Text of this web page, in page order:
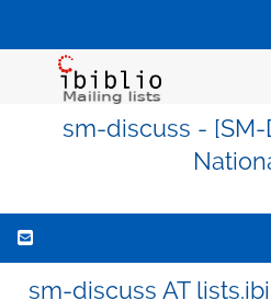
sm-discuss -
sm-discuss AT